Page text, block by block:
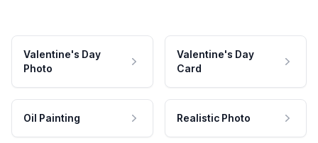
Valentine's Day
Photo
Valentine's Day
Card
Oil Painting Realistic Photo